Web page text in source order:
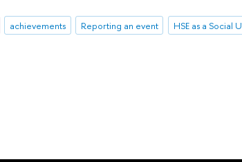
achievements Reporting an event HSE as a Social